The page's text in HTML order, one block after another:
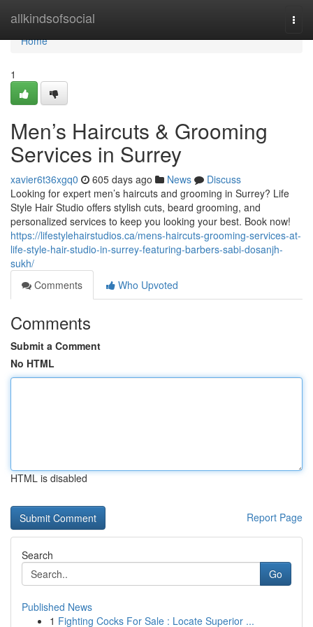
allkindsofsocial
Home
Home
1
Men’s Haircuts & Grooming
Services in Surrey
xavier6t36xgq0 605 days ago News
Discuss
Looking for expert men’s haircuts and grooming in Surrey? Life
Style Hair Studio offers stylish cuts, beard grooming, and
personalized services to keep you looking your best. Book now!
https://lifestylehairstudios.ca/mens-haircuts-grooming-services-at-
life-style-hair-studio-in-surrey-featuring-barbers-sabi-dosanjh-
sukh/
Comments
Who Upvoted
Comments
Submit a Comment
No HTML
HTML is disabled
Report Page
Search
Go
Published News
1 Fighting Cocks For Sale : Locate Superior ...